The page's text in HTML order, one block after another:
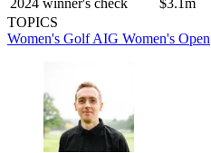
2024 winner's check
$3.1m
TOPICS
Women's GolfAIG Women's Open